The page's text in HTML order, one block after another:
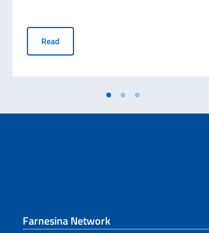
ReadScholarships for foreign students and
Farnesina Network